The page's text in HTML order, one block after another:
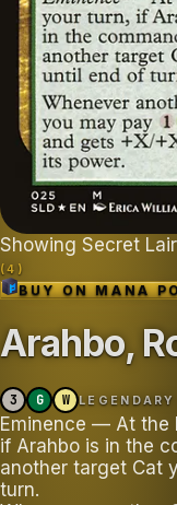
Showing Secret
(4 )
BUY ONMANA
Arahbo,
3 G W
Eminence — At the
if Arahbo is in the
another target Cat
turn.